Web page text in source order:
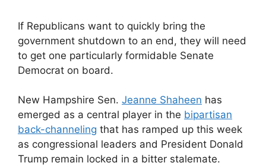
If Republicans want to quickly bring the
government shutdown to an end, they will need
to get one particularly formidable Senate
Democrat on board.
New Hampshire Sen. Jeanne Shaheen has
emerged as a central player in the bipartisan
back-channeling that has ramped up this week
as congressional leaders and President Donald
Trump remain locked in a bitter stalemate.